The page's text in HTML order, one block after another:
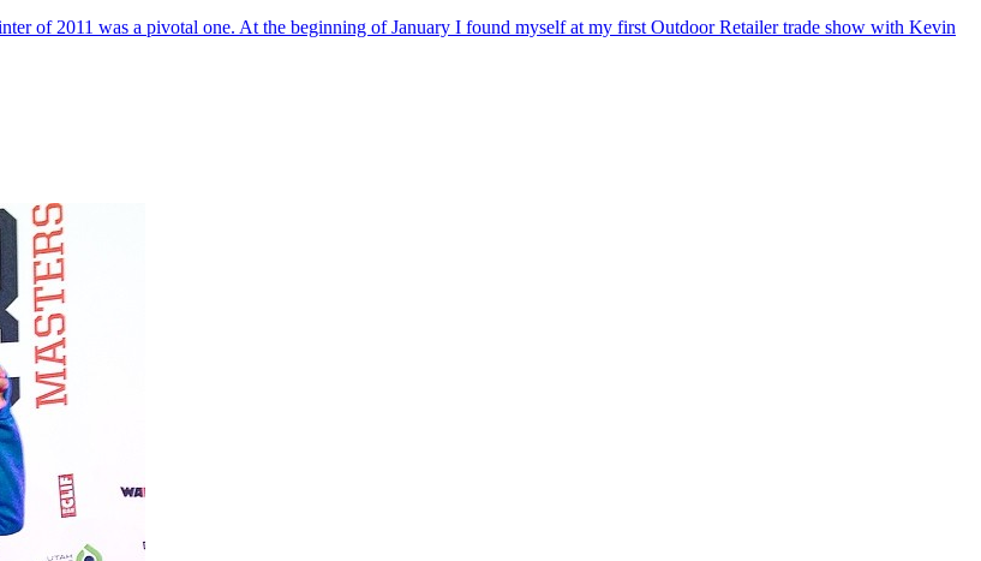
of 2011 was a pivotal one. At the beginning of January I found myself at my first Outdoor Retailer trade show with Kevin